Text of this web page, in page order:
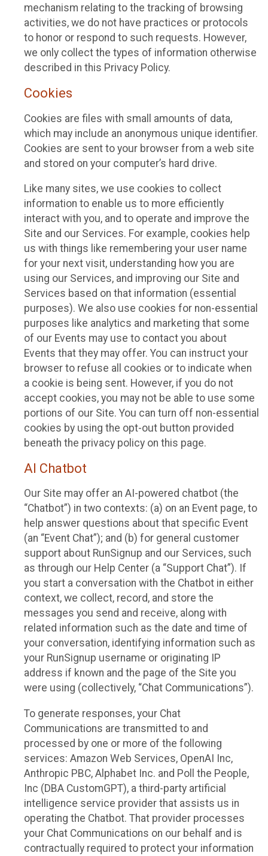
mechanism relating to the tracking of browsing
activities, we do not have practices or protocols
to honor or respond to such requests. However,
we only collect the types of information otherwise
described in this Privacy Policy.
Cookies
Cookies are files with small amounts of data,
which may include an anonymous unique identifier.
Cookies are sent to your browser from a web site
and stored on your computer’s hard drive.
Like many sites, we use cookies to collect
information to enable us to more efficiently
interact with you, and to operate and improve the
Site and our Services. For example, cookies help
us with things like remembering your user name
for your next visit, understanding how you are
using our Services, and improving our Site and
Services based on that information (essential
purposes). We also use cookies for non-essential
purposes like analytics and marketing that some
of our Events may use to contact you about
Events that they may offer. You can instruct your
browser to refuse all cookies or to indicate when
a cookie is being sent. However, if you do not
accept cookies, you may not be able to use some
portions of our Site. You can turn off non-essential
cookies by using the opt-out button provided
beneath the privacy policy on this page.
AI Chatbot
Our Site may offer an AI-powered chatbot (the
“Chatbot”) in two contexts: (a) on an Event page, to
help answer questions about that specific Event
(an “Event Chat”); and (b) for general customer
support about RunSignup and our Services, such
as through our Help Center (a “Support Chat”). If
you start a conversation with the Chatbot in either
context, we collect, record, and store the
messages you send and receive, along with
related information such as the date and time of
your conversation, identifying information such as
your RunSignup username or originating IP
address if known and the page of the Site you
were using (collectively, “Chat Communications”).
To generate responses, your Chat
Communications are transmitted to and
processed by one or more of the following
services: Amazon Web Services, OpenAI Inc,
Anthropic PBC, Alphabet Inc. and Poll the People,
Inc (DBA CustomGPT), a third-party artificial
intelligence service provider that assists us in
operating the Chatbot. That provider processes
your Chat Communications on our behalf and is
contractually required to protect your information